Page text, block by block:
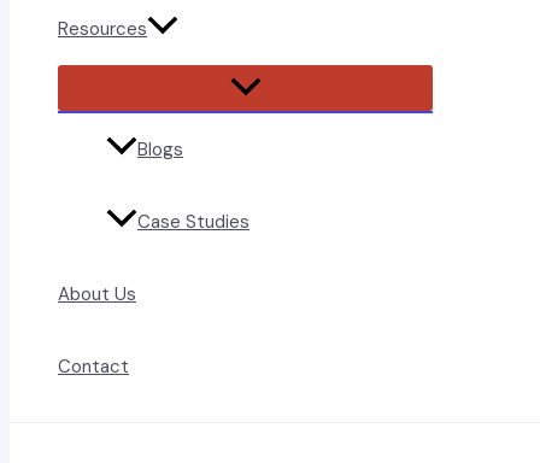
Resources
Menu
Toggle
Blogs
Case Studies
About Us
Contact